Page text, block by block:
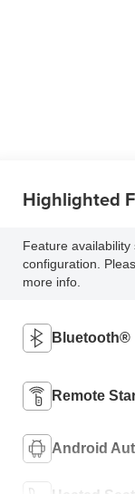
Highlighted
Feature
configuration.
more info.
Bluetooth®
Remote
Android